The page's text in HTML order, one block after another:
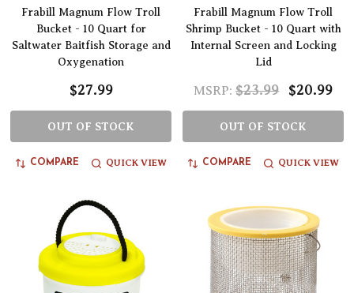
Frabill Magnum Flow Troll
Bucket - 10 Quart for
Saltwater Baitfish Storage and
Oxygenation
$27.99
OUT OF STOCK
COMPARE QUICK VIEW
Frabill Magnum Flow Troll
Shrimp Bucket - 10 Quart with
Internal Screen and Locking
Lid
MSRP: $23.99 $20.99
OUT OF STOCK
COMPARE QUICK VIEW